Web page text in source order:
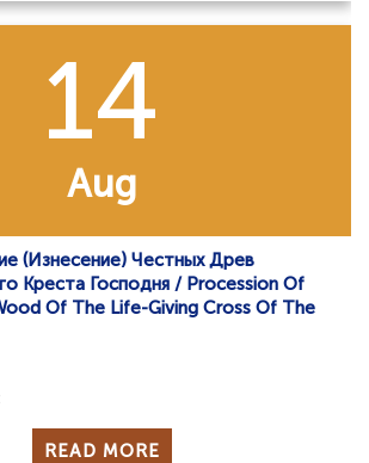
14
Aug
(изнесение) Честных Древ
Креста Господня / Procession Of
Of The Life-Giving Cross Of The
READ MORE